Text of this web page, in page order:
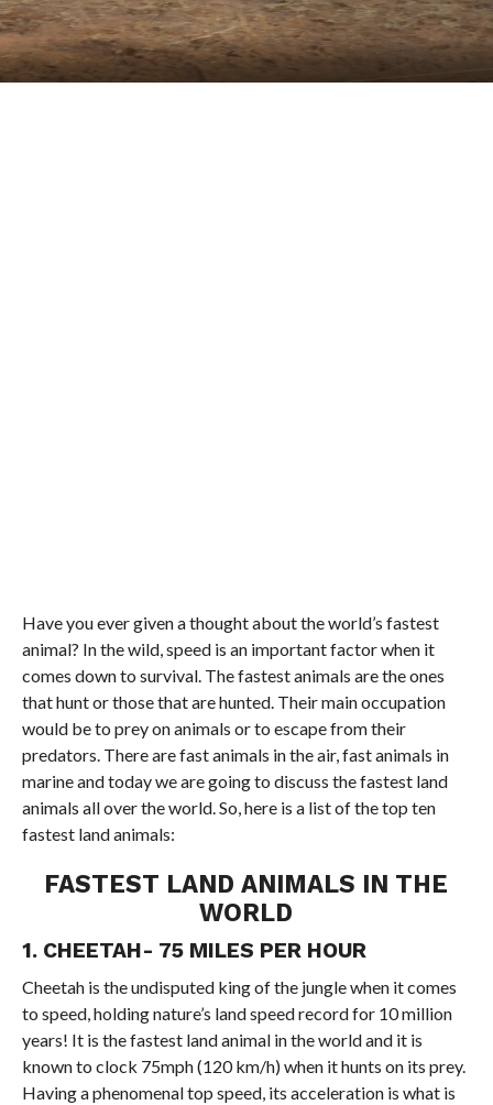
Have you ever given a thought about the world’s fastest
animal? In the wild, speed is an important factor when it
comes down to survival. The fastest animals are the ones
that hunt or those that are hunted. Their main occupation
would be to prey on animals or to escape from their
predators. There are fast animals in the air, fast animals in
marine and today we are going to discuss the fastest land
animals all over the world. So, here is a list of the top ten
fastest land animals:
FASTEST LAND ANIMALS IN THE
WORLD
1. CHEETAH- 75 MILES PER HOUR
Cheetah is the undisputed king of the jungle when it comes
to speed, holding nature’s land speed record for 10 million
years! It is the fastest land animal in the world and it is
known to clock 75mph (120 km/h) when it hunts on its prey.
Having a phenomenal top speed, its acceleration is what is